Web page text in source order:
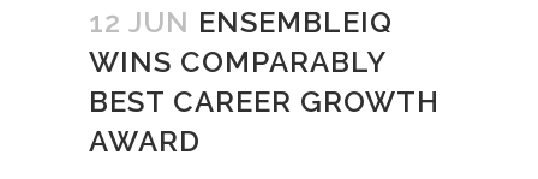
12 JUN ENSEMBLEIQ
WINS COMPARABLY
BEST CAREER GROWTH
AWARD